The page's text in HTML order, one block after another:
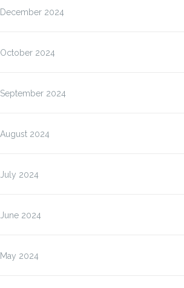
December 2024
October 2024
September 2024
August 2024
July 2024
June 2024
May 2024